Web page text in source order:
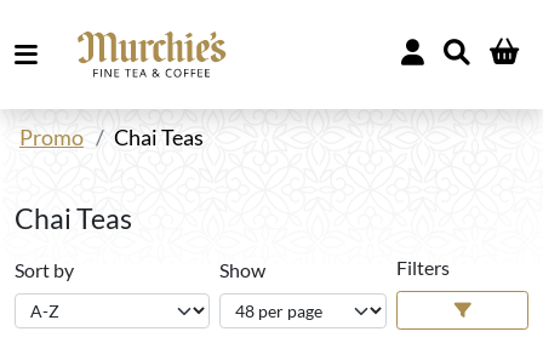
Promo Chai Teas
Chai Teas
Sort by Show Filters